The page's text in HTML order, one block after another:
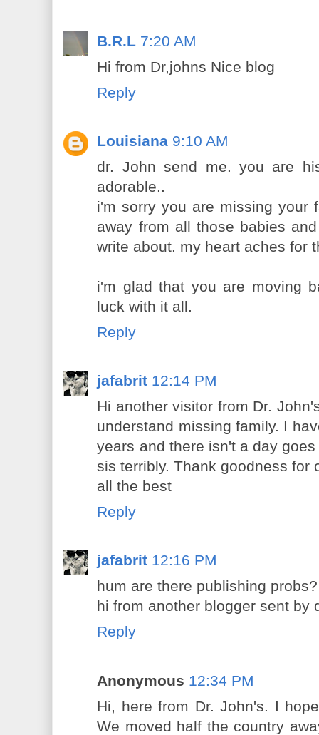
B.R.L 7:20 AM
Hi from Dr,johns Nice blog
Reply
Louisiana 9:10 AM
dr. John send me. you are
adorable..
i'm sorry you are missing your
away from all those babies
write about. my heart aches for
i'm glad that you are moving
luck with it all.
Reply
jafabrit 12:14 PM
Hi another visitor from Dr.
understand missing family. I
years and there isn't a day
sis terribly. Thank goodness for
all the best
Reply
jafabrit 12:16 PM
hum are there publishing
hi from another blogger sent by
Reply
Anonymous 12:34 PM
Hi, here from Dr. John's. I
We moved half the country